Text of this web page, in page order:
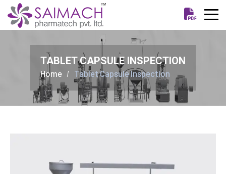
TABLET CAPSULE INSPECTION
Home Tablet Capsule Inspection